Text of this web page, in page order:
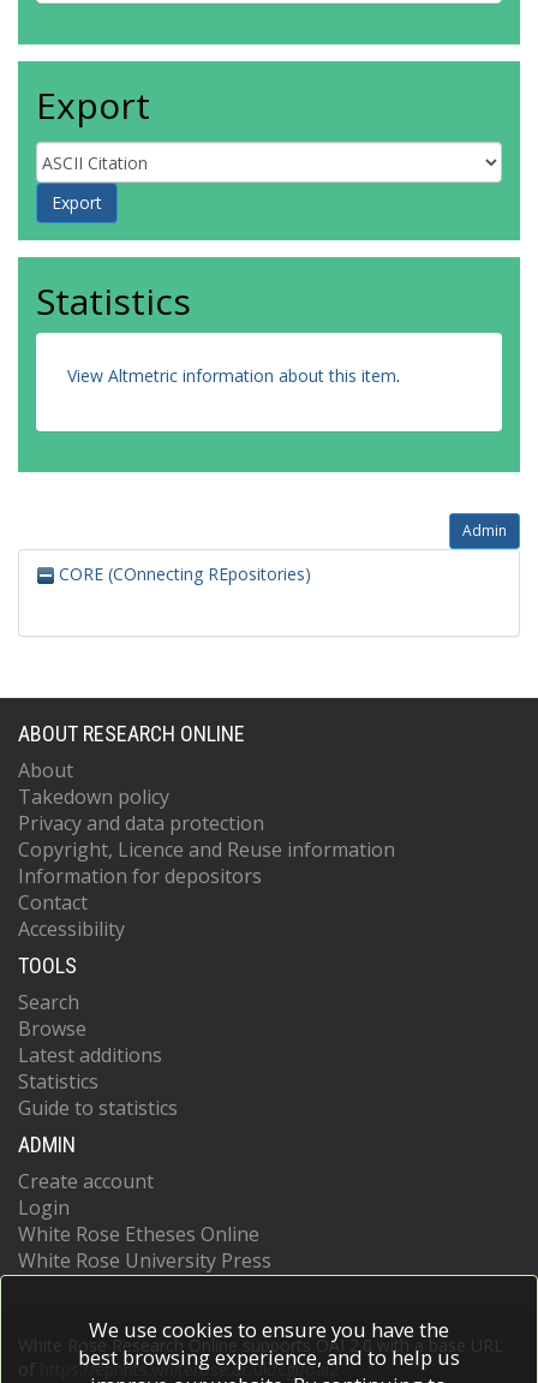
Export
Statistics
View Altmetric information about this item.
Admin
CORE (COnnecting REpositories)
ABOUT RESEARCH ONLINE
About
Takedown policy
Privacy and data protection
Copyright, Licence and Reuse information
Information for depositors
Contact
Accessibility
TOOLS
Search
Browse
Latest additions
Statistics
Guide to statistics
ADMIN
Create account
Login
White Rose Etheses Online
White Rose University Press
White Rose Research Online supports OAI 2.0 with a base URL
https://eprints.whiterose.ac.uk/cgi/oai2
We use cookies to ensure you have the
best browsing experience, and to help us